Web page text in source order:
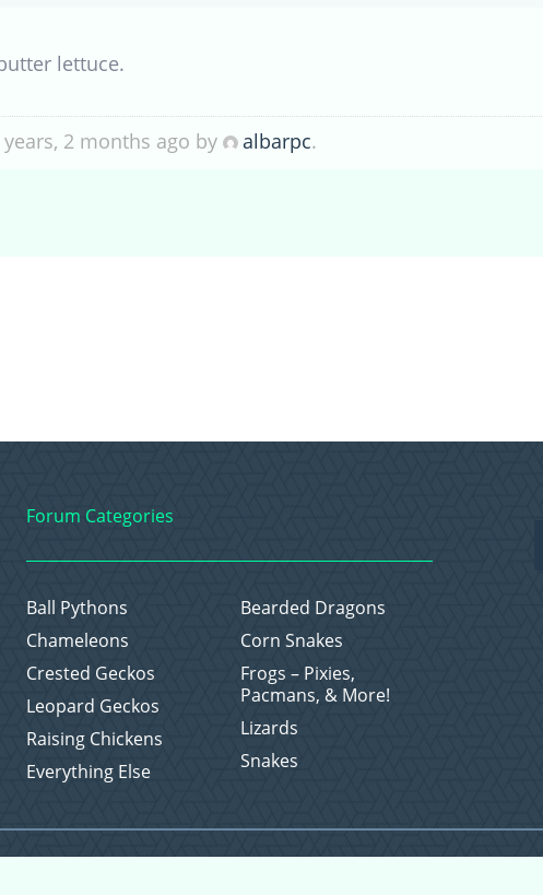
lettuce.
2 months ago by albarpc.
Forum Categories
Ball Pythons
Bearded Dragons
Chameleons
Corn Snakes
Crested Geckos
Frogs – Pixies,
Pacmans, & More!
Leopard Geckos
Lizards
Raising Chickens
Snakes
Everything Else